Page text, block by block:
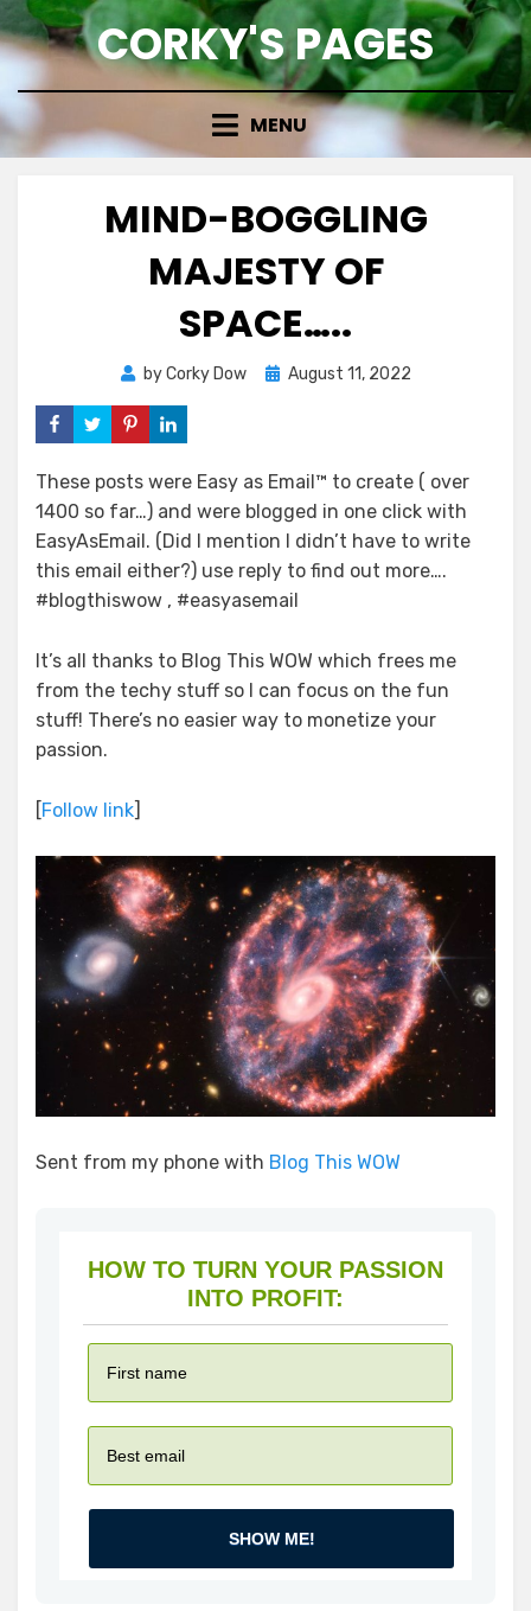
Skip
to
CORKY'S PAGES
MENU
MIND-BOGGLING
MAJESTY OF
SPACE…..
byCorky Dow
Posted
August 11, 2022
These posts were Easy as Email™ to create ( over
1400 so far…) and were blogged in one click with
EasyAsEmail. (Did I mention I didn’t have to write
this email either?) use reply to find out more….
#blogthiswow , #easyasemail
It’s all thanks to Blog This WOW which frees me
from the techy stuff so I can focus on the fun
stuff! There’s no easier way to monetize your
passion.
[Follow link]
Sent from my phone with Blog This WOW
HOW TO TURN YOUR PASSION
INTO PROFIT:
SHOW ME!